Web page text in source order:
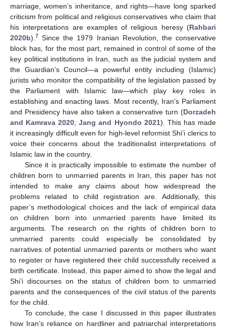
marriage, women’s inheritance, and rights—have long sparked
criticism from political and religious conservatives who claim that
his interpretations are examples of religious heresy (Rahbari
2020b). 7 Since the 1979 Iranian Revolution, the conservative
block has, for the most part, remained in control of some of the
key political institutions in Iran, such as the judicial system and
the Guardian’s Council—a powerful entity including (Islamic)
jurists who monitor the compatibility of the legislation passed by
the Parliament with Islamic law—which play key roles in
establishing and enacting laws. Most recently, Iran’s Parliament
and Presidency have also taken a conservative turn (Dorzadeh
and Kamrava 2020;Jang and Hyondo 2021). This has made
it increasingly difficult even for high-level reformist Shi’i clerics to
voice their concerns about the traditionalist interpretations of
Islamic law in the country.
Since it is practically impossible to estimate the number of
children born to unmarried parents in Iran, this paper has not
intended to make any claims about how widespread the
problems related to child registration are. Additionally, this
paper’s methodological choices and the lack of empirical data
on children born into unmarried parents have limited its
arguments. The research on the rights of children born to
unmarried parents could especially be consolidated by
narratives of potential unmarried parents or mothers who want
to register or have registered their child successfully received a
birth certificate. Instead, this paper aimed to show the legal and
Shi’i discourses on the status of children born to unmarried
parents and the consequences of the civil status of the parents
for the child.
To conclude, the case I discussed in this paper illustrates
how Iran’s reliance on hardliner and patriarchal interpretations